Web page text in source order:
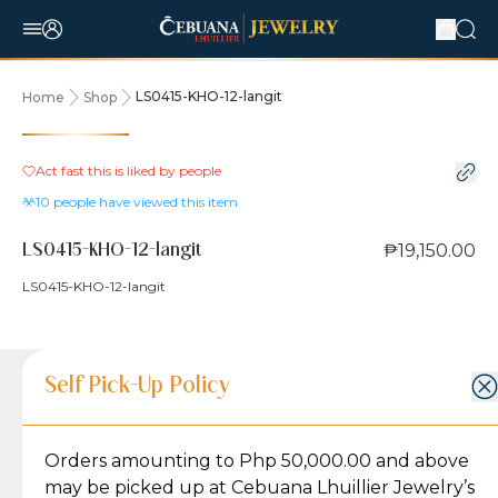
Home Shop LS0415-KHO-12-langit
Act fast this is liked by people
10 people have viewed this item
LS0415-KHO-12-langit ₱19,150.00
LS0415-KHO-12-langit
Product Details
Product Details
Grams
Karat
Jewelry Care and Item Condition
Caring for your Jewelry:
Gold may naturally lose its luster over time, but
Shipping and Return Policy
Shipping Policy
We ship exclusively through J&T Express, our
Self Pick-Up Policy
Orders amounting to Php 50,000.00 and above
may be picked up at Cebuana Lhuillier Jewelry’s